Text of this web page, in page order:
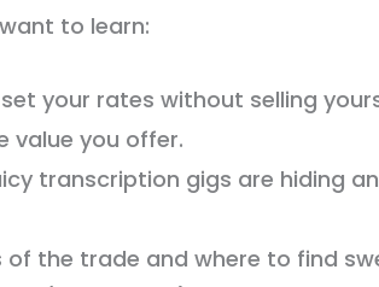
want to learn:
your rates without selling
value you offer.
transcription gigs are hiding
of the trade and where to find